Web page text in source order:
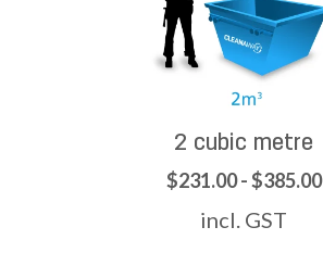
2 cubic metre
$231.00 - $385.00
incl. GST